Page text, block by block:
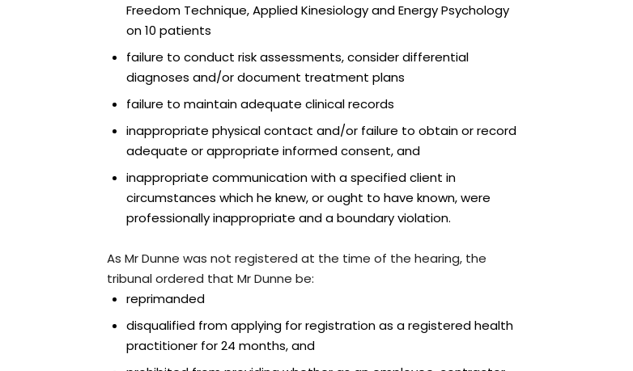
Freedom Technique, Applied Kinesiology and Energy Psychology
on 10 patients
failure to conduct risk assessments, consider differential
diagnoses and/or document treatment plans
failure to maintain adequate clinical records
inappropriate physical contact and/or failure to obtain or record
adequate or appropriate informed consent, and
inappropriate communication with a specified client in
circumstances which he knew, or ought to have known, were
professionally inappropriate and a boundary violation.
As Mr Dunne was not registered at the time of the hearing, the
tribunal ordered that Mr Dunne be:
reprimanded
disqualified from applying for registration as a registered health
practitioner for 24 months, and